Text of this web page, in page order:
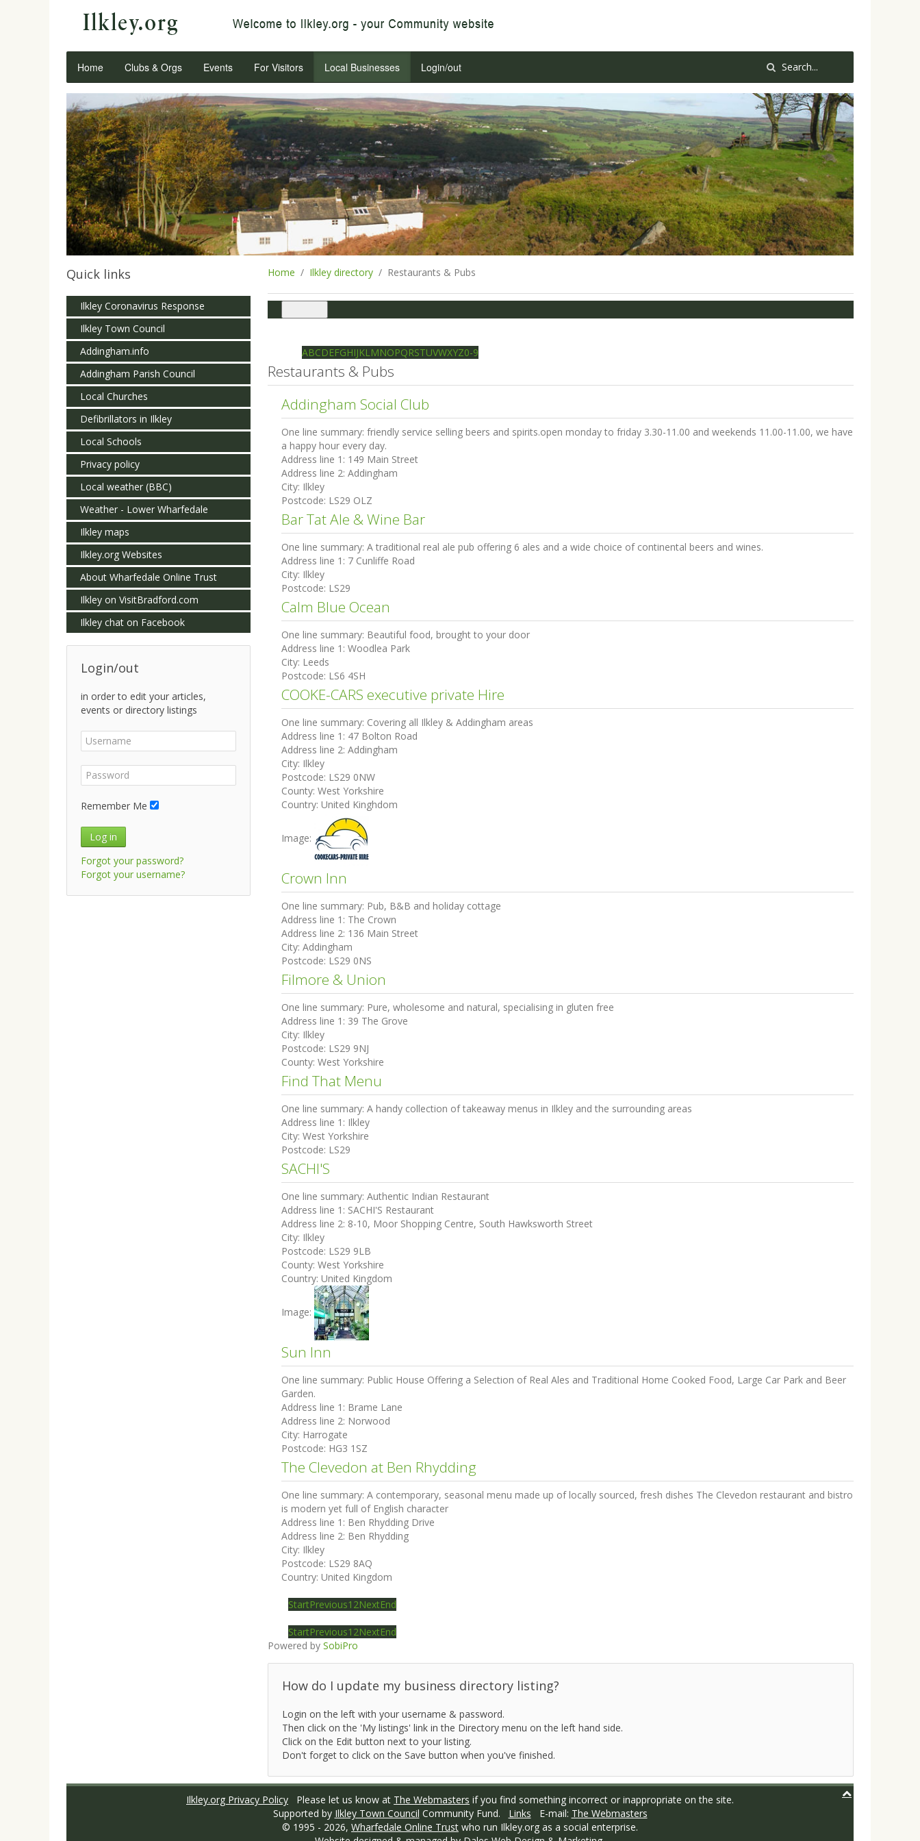
Home Clubs & Orgs Events For Visitors Local Businesses Login/out
Home Ilkley directory Restaurants & Pubs
navigation
ABCDEFGHIJKL MNOPQRSTUVWXYZ0-9
Restaurants & Pubs
Addingham Social Club
One line summary: friendly service selling beers and spirits.open monday to friday 3.30-11.00 and weekends 11.00-11.00, we have
a happy hour every day.
Address line 1: 149 Main Street
Address line 2: Addingham
City: Ilkley
Postcode: LS29 OLZ
Bar Tat Ale & Wine Bar
One line summary: A traditional real ale pub offering 6 ales and a wide choice of continental beers and wines.
Address line 1: 7 Cunliffe Road
City: Ilkley
Postcode: LS29
Calm Blue Ocean
One line summary: Beautiful food, brought to your door
Address line 1: Woodlea Park
City: Leeds
Postcode: LS6 4SH
COOKE-CARS executive private Hire
One line summary: Covering all Ilkley & Addingham areas
Address line 1: 47 Bolton Road
Address line 2: Addingham
City: Ilkley
Postcode: LS29 0NW
County: West Yorkshire
Country: United Kinghdom
Image:
Crown Inn
One line summary: Pub, B&B and holiday cottage
Address line 1: The Crown
Address line 2: 136 Main Street
City: Addingham
Postcode: LS29 0NS
Filmore & Union
One line summary: Pure, wholesome and natural, specialising in gluten free
Address line 1: 39 The Grove
City: Ilkley
Postcode: LS29 9NJ
County: West Yorkshire
Find That Menu
One line summary: A handy collection of takeaway menus in Ilkley and the surrounding areas
Address line 1: Ilkley
City: West Yorkshire
Postcode: LS29
SACHI'S
One line summary: Authentic Indian Restaurant
Address line 1: SACHI'S Restaurant
Address line 2: 8-10, Moor Shopping Centre, South Hawksworth Street
City: Ilkley
Postcode: LS29 9LB
County: West Yorkshire
Country: United Kingdom
Image:
Sun Inn
One line summary: Public House Offering a Selection of Real Ales and Traditional Home Cooked Food, Large Car Park and Beer
Garden.
Address line 1: Brame Lane
Address line 2: Norwood
City: Harrogate
Postcode: HG3 1SZ
The Clevedon at Ben Rhydding
One line summary: A contemporary, seasonal menu made up of locally sourced, fresh dishes The Clevedon restaurant and bistro
is modern yet full of English character
Address line 1: Ben Rhydding Drive
Address line 2: Ben Rhydding
City: Ilkley
Postcode: LS29 8AQ
Country: United Kingdom
StartPrevious1 2NextEnd
StartPrevious1 2NextEnd
Powered by SobiPro
How do I update my business directory listing?
Login on the left with your username & password.
Then click on the 'My listings' link in the Directory menu on the left hand side.
Click on the Edit button next to your listing.
Don't forget to click on the Save button when you've finished.
Quick links
Ilkley Coronavirus Response
Ilkley Town Council
Addingham.info
Addingham Parish Council
Local Churches
Defibrillators in Ilkley
Local Schools
Privacy policy
Local weather (BBC)
Weather - Lower Wharfedale
Ilkley maps
Ilkley.org Websites
About Wharfedale Online Trust
Ilkley on VisitBradford.com
Ilkley chat on Facebook
Login/out
in order to edit your articles,
events or directory listings
Remember Me
Log in
Forgot your password?
Forgot your username?
Ilkley.org Privacy Policy Please let us know at The Webmasters if you find something incorrect or inappropriate on the site.
Supported by Ilkley Town Council Community Fund. Links E-mail: The Webmasters
© 1995 - 2026, Wharfedale Online Trust who run Ilkley.org as a social enterprise.